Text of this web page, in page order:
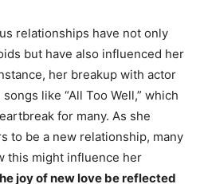
relationships have not only
but have also influenced her
her breakup with actor
like “All Too Well,” which
for many. As she
to be a new relationship, many
this might influence her
joy of new love be reflected